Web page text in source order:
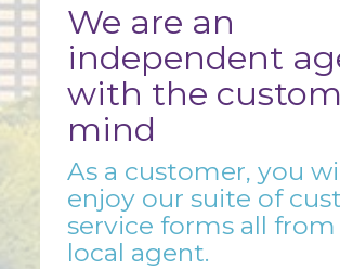
We are an
independent
with the
mind
As a customer, you
enjoy our suite of
service forms all
local agent.